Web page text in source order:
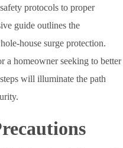
protocols to proper
guide outlines the
house surge protection.
a homeowner seeking to better
will illuminate the path